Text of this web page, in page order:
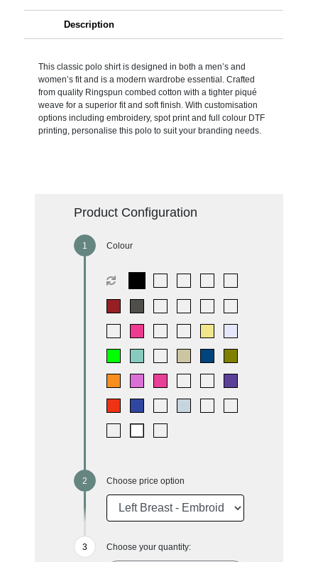
Description
This classic polo shirt is designed in both a men’s and
women’s fit and is a modern wardrobe essential. Crafted
from quality Ringspun combed cotton with a tighter piqué
weave for a superior fit and soft finish. With customisation
options including embroidery, spot print and full colour DTF
printing, personalise this polo to suit your branding needs.
Product Configuration
Colour
Choose price option
Choose your quantity: